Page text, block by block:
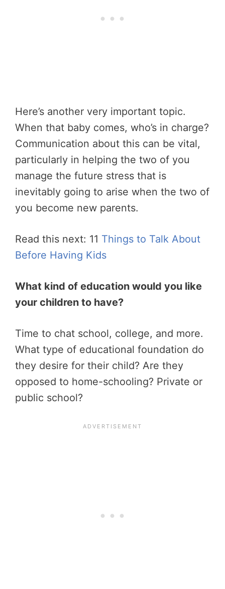
Here’s another very important topic.
When that baby comes, who’s in charge?
Communication about this can be vital,
particularly in helping the two of you
manage the future stress that is
inevitably going to arise when the two of
you become new parents.
Read this next: 11 Things to Talk About
Before Having Kids
What kind of education would you like
your children to have?
Time to chat school, college, and more.
What type of educational foundation do
they desire for their child? Are they
opposed to home-schooling? Private or
public school?